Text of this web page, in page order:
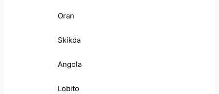
Oran
Skikda
Angola
Lobito